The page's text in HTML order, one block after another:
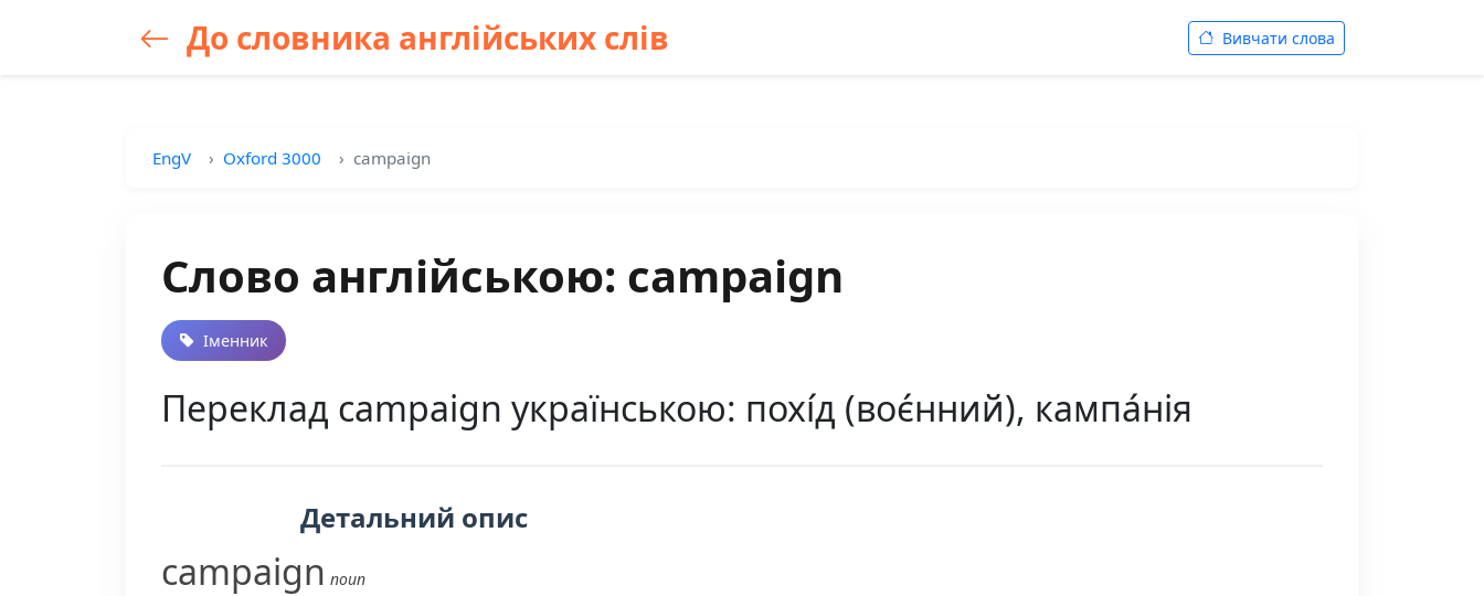
До словника англійських слів Вивчати слова
EngV Oxford 3000 campaign
Слово англійською: campaign
Іменник
Переклад campaign українською: похі́д (воє́нний), кампа́нія
Детальний опис
campaign noun